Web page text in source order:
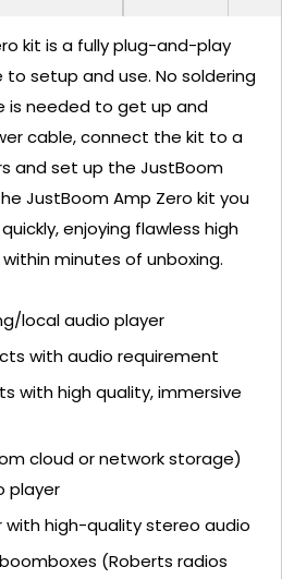
kit is a fully plug-and-play
setup and use. No soldering
is needed to get up and
cable, connect the kit to a
and set up the JustBoom
JustBoom Amp Zero kit you
enjoying flawless high
minutes of unboxing.
local audio player
with audio requirement
with high quality, immersive
cloud or network storage)
player
high-quality stereo audio
(Roberts radios